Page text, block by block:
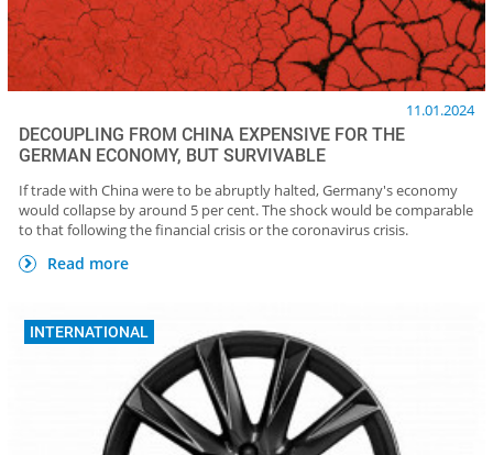
11.01.2024
DECOUPLING FROM CHINA EXPENSIVE FOR THE
GERMAN ECONOMY, BUT SURVIVABLE
If trade with China were to be abruptly halted, Germany's economy
would collapse by around 5 per cent. The shock would be comparable
to that following the financial crisis or the coronavirus crisis.
Read more
INTERNATIONAL